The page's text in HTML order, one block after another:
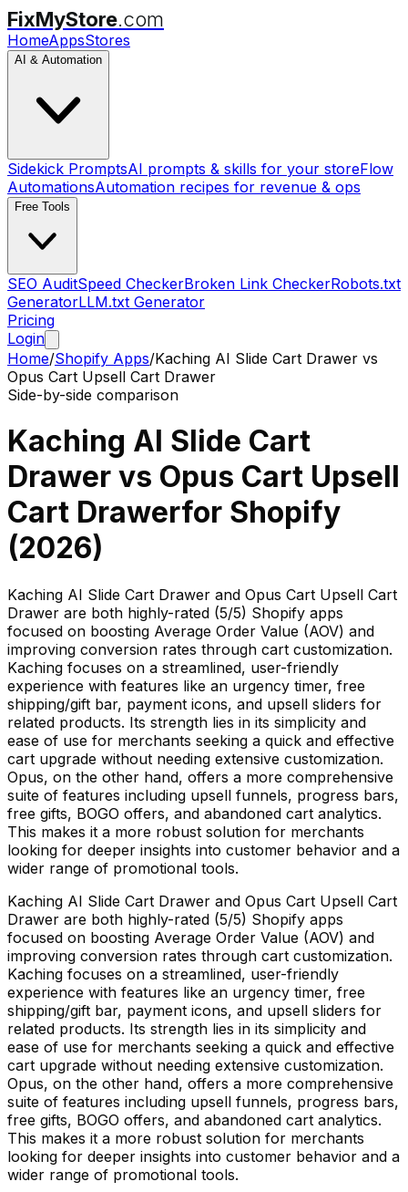
FixMyStore.com
HomeAppsStores
AI & Automation
Sidekick PromptsAI prompts & skills for your storeFlow
AutomationsAutomation recipes for revenue & ops
Free Tools
SEO AuditSpeed CheckerBroken Link CheckerRobots.txt
GeneratorLLM.txt Generator
Pricing
Login
Home/Shopify Apps/Kaching AI Slide Cart Drawer vs
Opus Cart Upsell Cart Drawer
Side-by-side comparison
Kaching AI Slide Cart
Drawer vs Opus Cart Upsell
Cart Drawerfor Shopify
(2026)
Kaching AI Slide Cart Drawer and Opus Cart Upsell Cart
Drawer are both highly-rated (5/5) Shopify apps
focused on boosting Average Order Value (AOV) and
improving conversion rates through cart customization.
Kaching focuses on a streamlined, user-friendly
experience with features like an urgency timer, free
shipping/gift bar, payment icons, and upsell sliders for
related products. Its strength lies in its simplicity and
ease of use for merchants seeking a quick and effective
cart upgrade without needing extensive customization.
Opus, on the other hand, offers a more comprehensive
suite of features including upsell funnels, progress bars,
free gifts, BOGO offers, and abandoned cart analytics.
This makes it a more robust solution for merchants
looking for deeper insights into customer behavior and a
wider range of promotional tools.
Kaching AI Slide Cart Drawer and Opus Cart Upsell Cart
Drawer are both highly-rated (5/5) Shopify apps
focused on boosting Average Order Value (AOV) and
improving conversion rates through cart customization.
Kaching focuses on a streamlined, user-friendly
experience with features like an urgency timer, free
shipping/gift bar, payment icons, and upsell sliders for
related products. Its strength lies in its simplicity and
ease of use for merchants seeking a quick and effective
cart upgrade without needing extensive customization.
Opus, on the other hand, offers a more comprehensive
suite of features including upsell funnels, progress bars,
free gifts, BOGO offers, and abandoned cart analytics.
This makes it a more robust solution for merchants
looking for deeper insights into customer behavior and a
wider range of promotional tools.